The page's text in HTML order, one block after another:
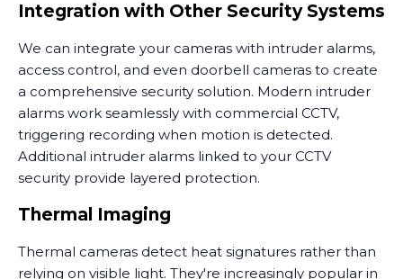
Integration with Other Security Systems
We can integrate your cameras with intruder alarms,
access control, and even doorbell cameras to create
a comprehensive security solution. Modern intruder
alarms work seamlessly with commercial CCTV,
triggering recording when motion is detected.
Additional intruder alarms linked to your CCTV
security provide layered protection.
Thermal Imaging
Thermal cameras detect heat signatures rather than
relying on visible light. They're increasingly popular in